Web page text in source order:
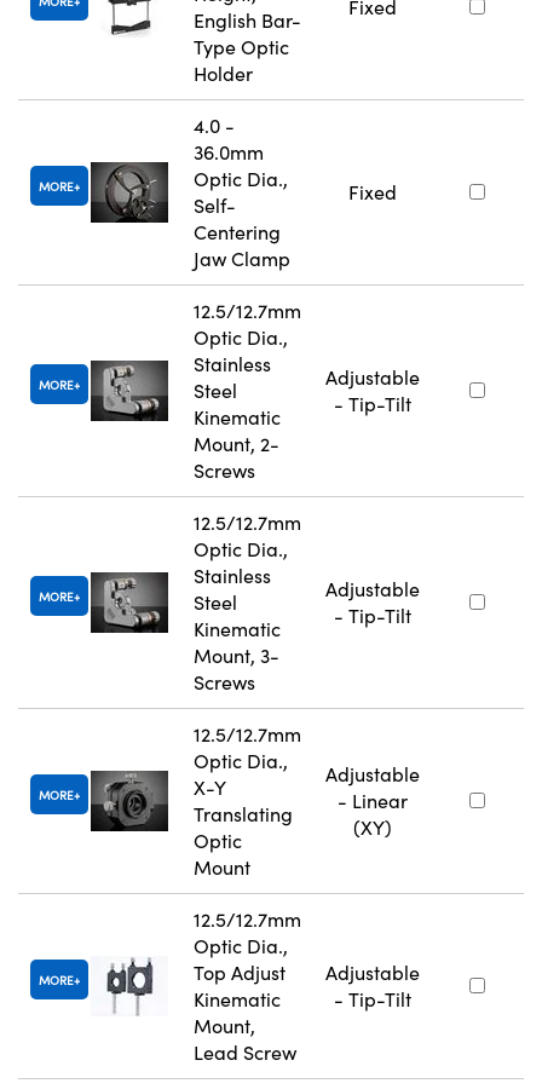
English Bar-
Type Optic
Holder
Fixed
MORE
4.0 -
36.0mm
Optic Dia.,
Self-
Centering
Jaw Clamp
Fixed
MORE
12.5/12.7mm
Optic Dia.,
Stainless
Steel
Kinematic
Mount, 2-
Screws
Adjustable
- Tip-Tilt
MORE
12.5/12.7mm
Optic Dia.,
Stainless
Steel
Kinematic
Mount, 3-
Screws
Adjustable
- Tip-Tilt
MORE
12.5/12.7mm
Optic Dia.,
X-Y
Translating
Optic
Mount
Adjustable
- Linear
(XY)
MORE
12.5/12.7mm
Optic Dia.,
Top Adjust
Kinematic
Mount,
Lead Screw
Adjustable
- Tip-Tilt